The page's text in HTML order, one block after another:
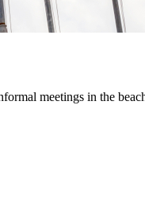
meetings in the